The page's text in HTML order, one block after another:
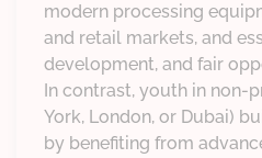
modern processing
and retail markets, and
development, and fair
In contrast, youth in non-
York, London, or Dubai)
by benefiting from